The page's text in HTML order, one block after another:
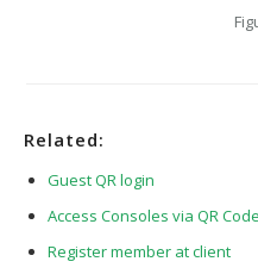
Related:
Guest QR login
Access Consoles via QR Code
Register member at client